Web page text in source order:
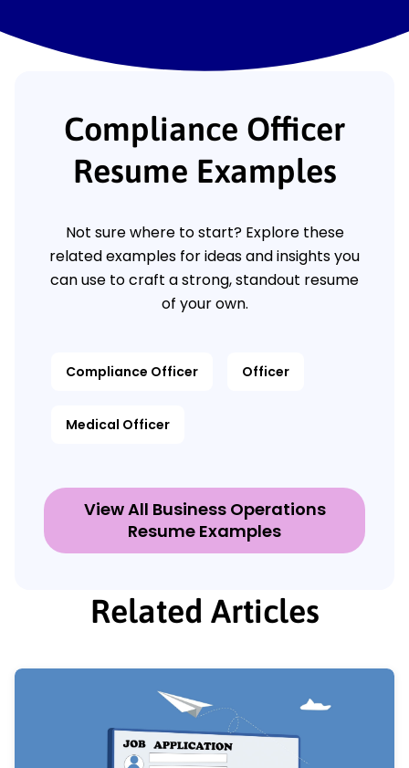
Compliance Officer
Resume Examples
Not sure where to start? Explore these
related examples for ideas and insights you
can use to craft a strong, standout resume
of your own.
Compliance Officer Officer
Medical Officer
View All Business Operations
Resume Examples
Related Articles